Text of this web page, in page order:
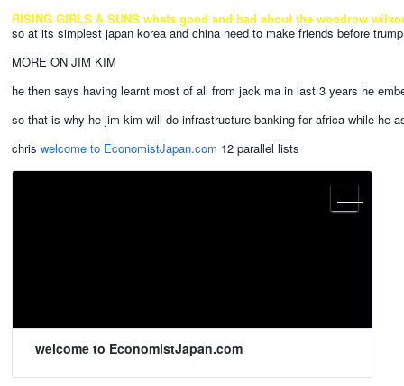
RISING GIRLS & SUNS whats good and bad about the woodrow
so at its simplest japan korea and china need to make friends before
MORE ON JIM KIM
he then says having learnt most of all from jack ma in last 3 years he
so that is why he jim kim will do infrastructure banking for africa while he
chris welcome to EconomistJapan.com 12 parallel lists
welcome to EconomistJapan.com